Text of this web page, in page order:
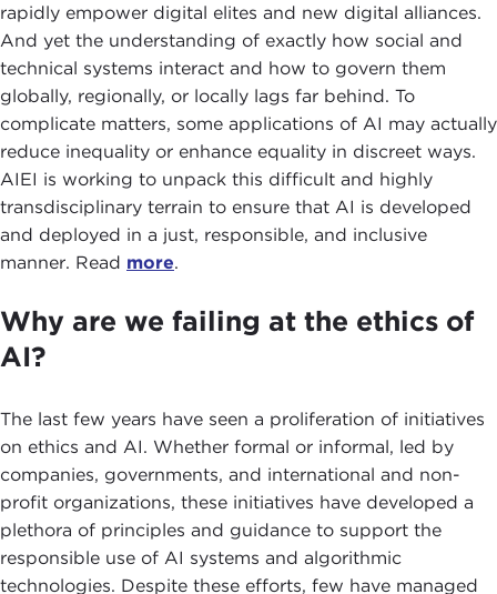
rapidly empower digital elites and new digital alliances.
And yet the understanding of exactly how social and
technical systems interact and how to govern them
globally, regionally, or locally lags far behind. To
complicate matters, some applications of AI may actually
reduce inequality or enhance equality in discreet ways.
AIEI is working to unpack this difficult and highly
transdisciplinary terrain to ensure that AI is developed
and deployed in a just, responsible, and inclusive
manner. Read more.
Why are we failing at the ethics of
AI?
The last few years have seen a proliferation of initiatives
on ethics and AI. Whether formal or informal, led by
companies, governments, and international and non-
profit organizations, these initiatives have developed a
plethora of principles and guidance to support the
responsible use of AI systems and algorithmic
technologies. Despite these efforts, few have managed